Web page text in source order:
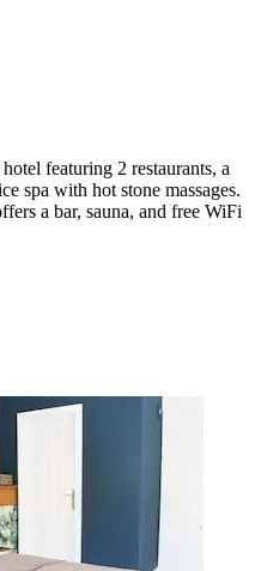
featuring 2 restaurants, a
spa with hot stone massages.
a bar, sauna, and free WiFi